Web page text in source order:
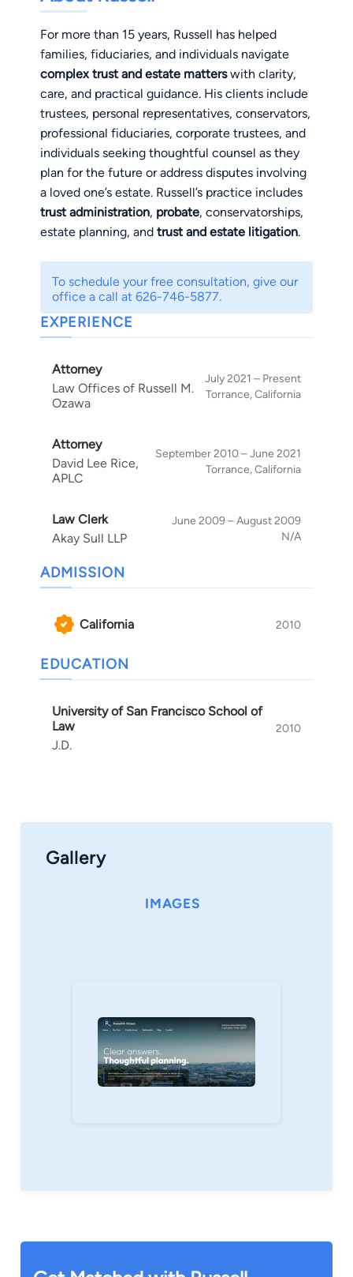
For more than 15 years, Russell has helped
families, fiduciaries, and individuals navigate
complex trust and estate matterswith clarity,
care, and practical guidance. His clients include
trustees, personal representatives, conservators,
professional fiduciaries, corporate trustees, and
individuals seeking thoughtful counsel as they
plan for the future or address disputes involving
a loved one’s estate. Russell’s practice includes
trust administration, probate, conservatorships,
estate planning, and trust and estate litigation.
probate estates, and conservatorships, helping
them understand and fulfill their fiduciary
obligations. When disputes arise, Russell
trusts, estates, and conservatorships. In his
estate planning work, Russell helps clients
prepare for the uncertainties of life by creating
wishes, and family circumstances. To learn more
about how Russell can assist with estate
matters, call 626-746-5877 or complete our
online contact form
To schedule your free consultation, give our
office a call at 626-746-5877.
EXPERIENCE
Attorney
Law Offices of Russell M.
Ozawa
July 2021 – Present
Torrance, California
Attorney
David Lee Rice,
APLC
September 2010 – June 2021
Torrance, California
Law Clerk
Akay Sull LLP
June 2009 – August 2009
N/A
ADMISSION
California 2010
EDUCATION
University of San Francisco School of
Law
J.D.
2010
Gallery
IMAGES